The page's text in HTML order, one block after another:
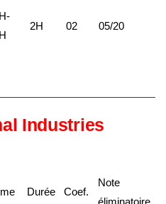
2H 02 05/20
Industries
Durée Coef.
Note